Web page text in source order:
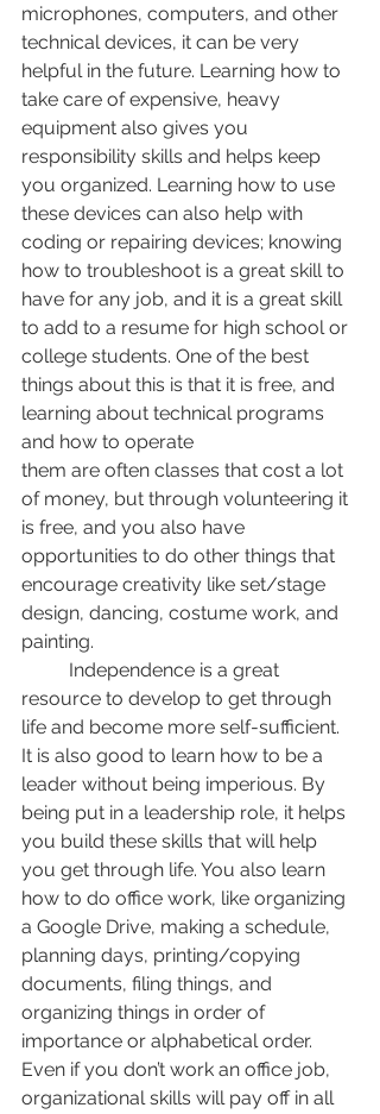
microphones, computers, and other
technical devices, it can be very
helpful in the future. Learning how to
take care of expensive, heavy
equipment also gives you
responsibility skills and helps keep
you organized. Learning how to use
these devices can also help with
coding or repairing devices; knowing
how to troubleshoot is a great skill to
have for any job, and it is a great skill
to add to a resume for high school or
college students. One of the best
things about this is that it is free, and
learning about technical programs
and how to operate
them are often classes that cost a lot
of money, but through volunteering it
is free, and you also have
opportunities to do other things that
encourage creativity like set/stage
design, dancing, costume work, and
painting.
resource to develop to get through
life and become more self-sufficient.
It is also good to learn how to be a
leader without being imperious. By
being put in a leadership role, it helps
you build these skills that will help
you get through life. You also learn
how to do office work, like organizing
a Google Drive, making a schedule,
planning days, printing/copying
documents, filing things, and
organizing things in order of
importance or alphabetical order.
Even if you don’t work an office job,
organizational skills will pay off in all